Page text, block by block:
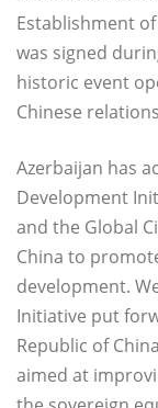
Establishment
was signed
historic event
Chinese
Azerbaijan has
Development
and the Global
China to
development.
Initiative put
Republic of
aimed at